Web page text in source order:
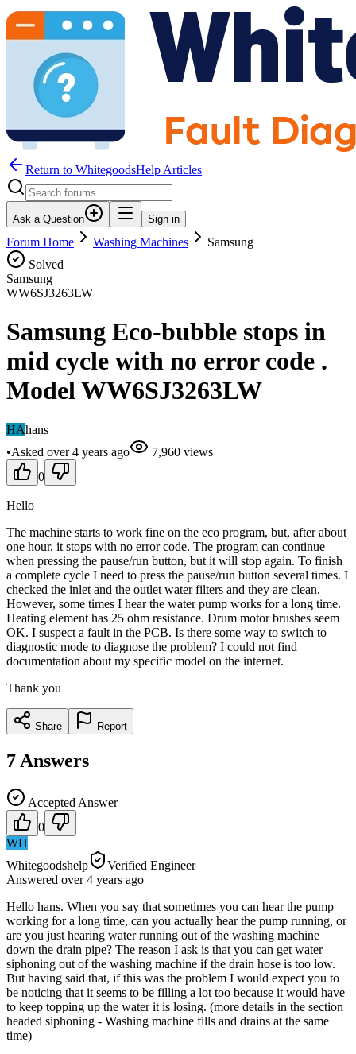
Return to WhitegoodsHelp Articles
Ask a Question Sign in
Forum Home Washing Machines
Samsung
Solved
Samsung
WW6SJ3263LW
Samsung Eco-bubble stops in
mid cycle with no error code .
Model WW6SJ3263LW
HAhans
•Asked over 4 years ago 7,960 views
0
Hello
The machine starts to work fine on the eco program, but, after about
one hour, it stops with no error code. The program can continue
when pressing the pause/run button, but it will stop again. To finish
a complete cycle I need to press the pause/run button several times. I
checked the inlet and the outlet water filters and they are clean.
However, some times I hear the water pump works for a long time.
Heating element has 25 ohm resistance. Drum motor brushes seem
OK. I suspect a fault in the PCB. Is there some way to switch to
diagnostic mode to diagnose the problem? I could not find
documentation about my specific model on the internet.
Thank you
Share Report
7 Answers
Accepted Answer
0
WH
Whitegoodshelp
Verified Engineer
Answered over 4 years ago
Hello hans. When you say that sometimes you can hear the pump
working for a long time, can you actually hear the pump running, or
are you just hearing water running out of the washing machine
down the drain pipe? The reason I ask is that you can get water
siphoning out of the washing machine if the drain hose is too low.
But having said that, if this was the problem I would expect you to
be noticing that it seems to be filling a lot too because it would have
to keep topping up the water it is losing. (more details in the section
headed siphoning - Washing machine fills and drains at the same
time)